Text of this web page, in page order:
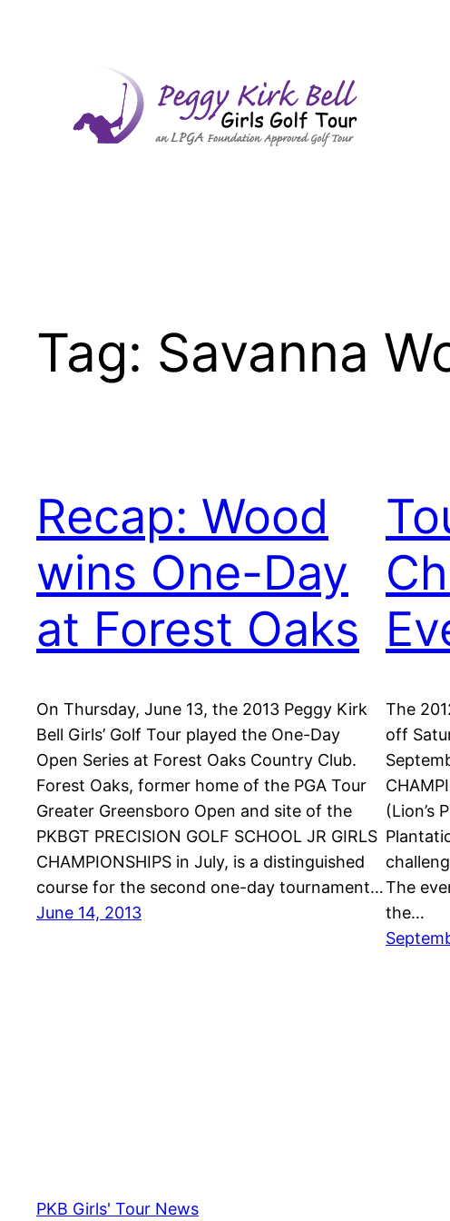
Tag: Savanna
Recap: Wood
wins One-Day
at Forest Oaks
On Thursday, June 13, the 2013 Peggy Kirk
Bell Girls’ Golf Tour played the One-Day
Open Series at Forest Oaks Country Club.
Forest Oaks, former home of the PGA Tour
Greater Greensboro Open and site of the
PKBGT PRECISION GOLF SCHOOL JR GIRLS
CHAMPIONSHIPS in July, is a distinguished
course for the second one-day tournament…
June 14, 2013
The
off
(Lion’s
The
the…
PKB Girls' Tour News